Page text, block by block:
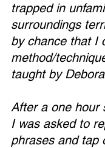
trapped in
surroundings
by chance that I
method/
taught by
After a one hour
I was asked to
phrases and tap